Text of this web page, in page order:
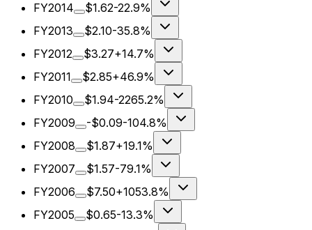
FY2014
$1.62-22.9%
FY2013
$2.10-35.8%
FY2012
$3.27+14.7%
FY2011
$2.85+46.9%
FY2010
$1.94-2265.2%
FY2009
-$0.09-104.8%
FY2008
$1.87+19.1%
FY2007
$1.57-79.1%
FY2006
$7.50+1053.8%
FY2005
$0.65-13.3%